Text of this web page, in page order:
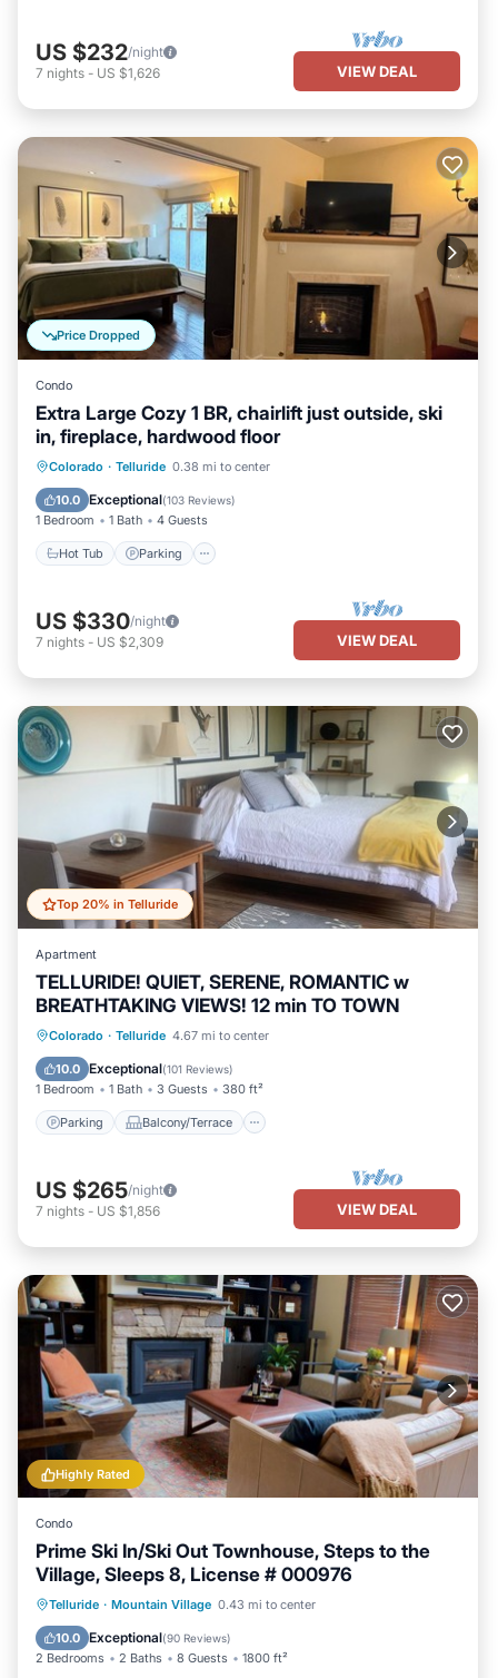
US $232/night
7 nights - US $1,626 VIEW DEAL
Price Dropped
Condo
Extra Large Cozy 1 BR, chairlift just outside, ski
in, fireplace, hardwood floor
Colorado · Telluride 0.38 mi to center
10.0 Exceptional(103 Reviews)
1 Bedroom 1 Bath 4 Guests
Hot Tub Parking
Hot Tub Parking
Ocean View
US $330/night
7 nights - US $2,309 VIEW DEAL
Top 20% in Telluride
Apartment
TELLURIDE! QUIET, SERENE, ROMANTIC w
BREATHTAKING VIEWS! 12 min TO TOWN
Colorado · Telluride 4.67 mi to center
10.0 Exceptional(101 Reviews)
1 Bedroom 1 Bath 3 Guests 380 ft²
Parking Balcony/Terrace
Parking Balcony/Terrace
Internet
US $265/night
7 nights - US $1,856 VIEW DEAL
Highly Rated
Condo
Prime Ski In/Ski Out Townhouse, Steps to the
Village, Sleeps 8, License # 000976
Telluride · Mountain Village 0.43 mi to center
10.0 Exceptional(90 Reviews)
2 Bedrooms 2 Baths 8 Guests 1800 ft²
Hot Tub Parking
Skiing
Balcony/Terrace